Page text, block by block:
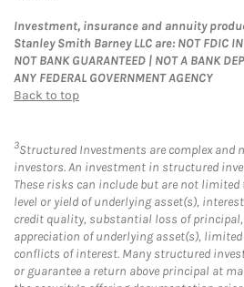
Investment, insurance and annuity
Stanley Smith Barney LLC are: NOT FDIC
NOT BANK GUARANTEED | NOT A BANK
ANY FEDERAL GOVERNMENT AGENCY
Back to top
3Structured Investments are complex and
investors. An investment in structured
These risks can include but are not
level or yield of underlying asset(s),
credit quality, substantial loss of
appreciation of underlying asset(s),
conflicts of interest. Many structured
or guarantee a return above principal at